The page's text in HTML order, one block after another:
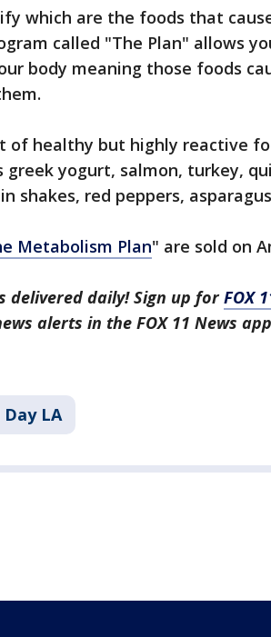
which are the foods that
called "The Plan" allows
body meaning those foods
of healthy but highly reactive
greek yogurt, salmon, turkey,
shakes, red peppers,
Metabolism Plan" are sold on
delivered daily! Sign up forFOX
alerts in the FOX 11 News
Day LA